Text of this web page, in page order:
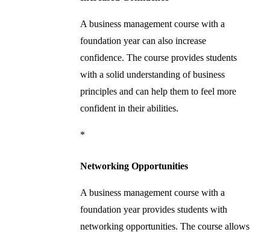
A business management course with a
foundation year can also increase
confidence. The course provides students
with a solid understanding of business
principles and can help them to feel more
confident in their abilities.
*
Networking Opportunities
A business management course with a
foundation year provides students with
networking opportunities. The course allows